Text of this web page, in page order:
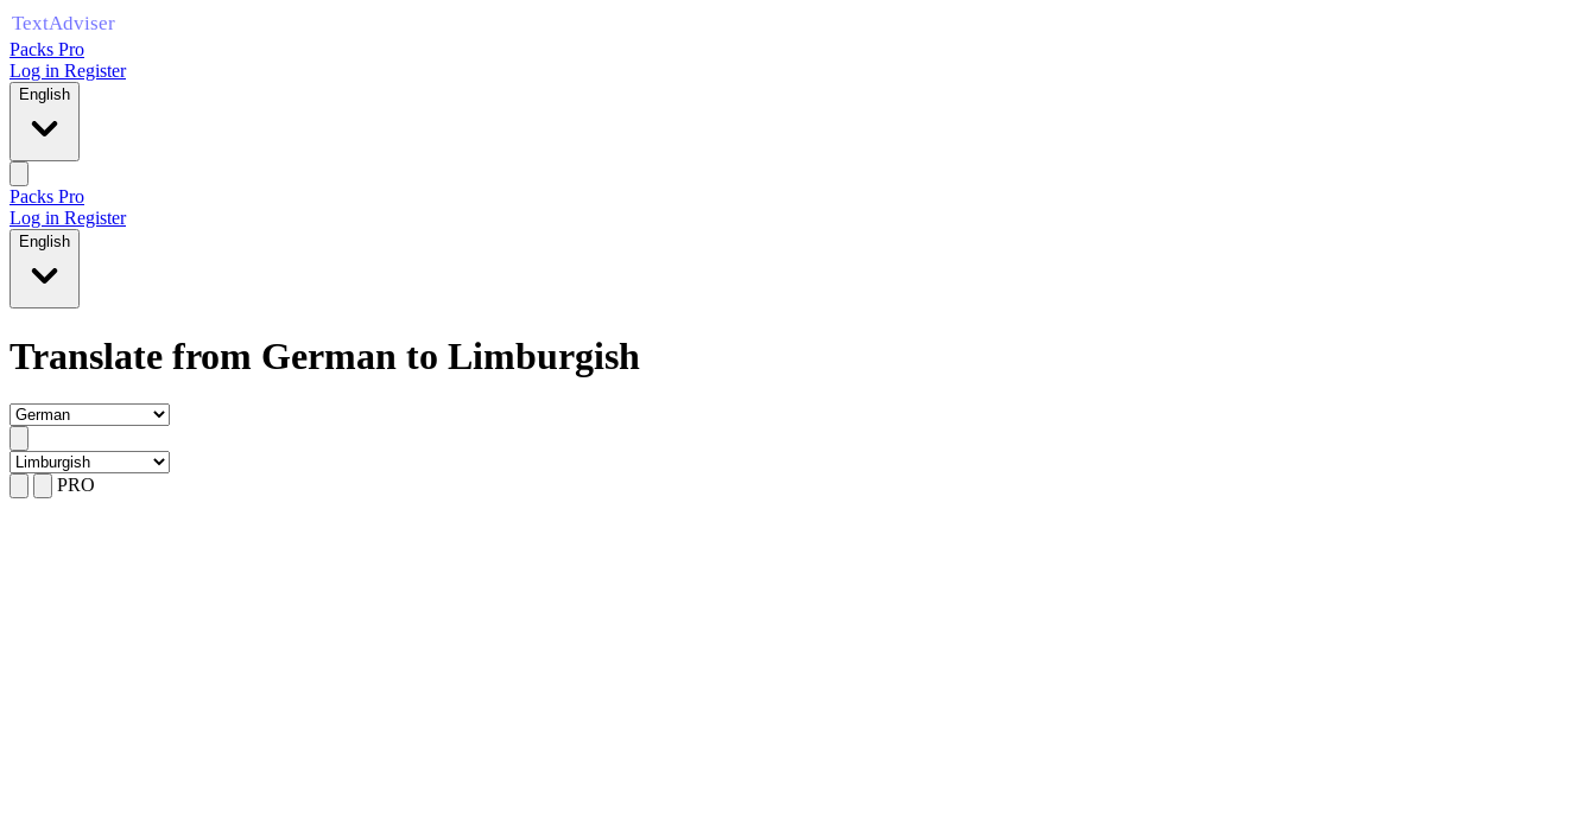
Packs Pro
Log in Register
English
Packs Pro
Log in Register
English
Translate from German to Limburgish
PRO